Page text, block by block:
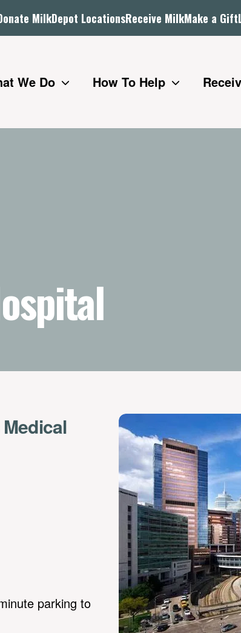
MilkDepot LocationsReceive MilkMake a Gift
We Do How To Help
parking to